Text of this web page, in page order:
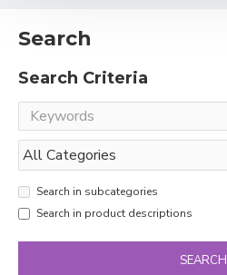
Search
Search Criteria
Search in subcategories
Search in product descriptions
SEARCH